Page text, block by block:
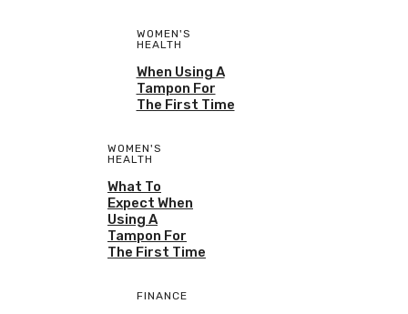
WOMEN'S
HEALTH
When Using A
Tampon For
The First Time
WOMEN'S
HEALTH
What To
Expect When
Using A
Tampon For
The First Time
FINANCE